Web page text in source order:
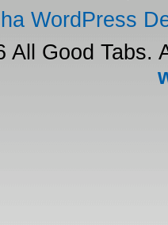
WordPress
All Good Tabs.